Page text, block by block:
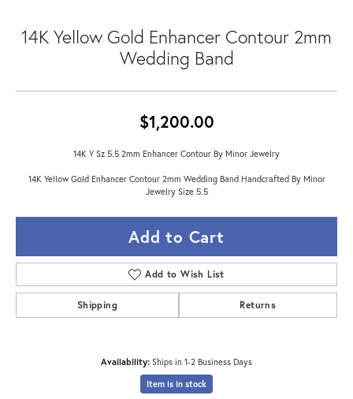
14K Yellow Gold Enhancer Contour 2mm
Wedding Band
$1,200.00
14K Y Sz 5.5 2mm Enhancer Contour By Minor Jewelry
14K Yellow Gold Enhancer Contour 2mm Wedding Band Handcrafted By Minor
Jewelry Size 5.5
Add to Cart
Add to Wish List
Shipping Returns
Availability: Ships in 1-2 Business Days
Item is in stock